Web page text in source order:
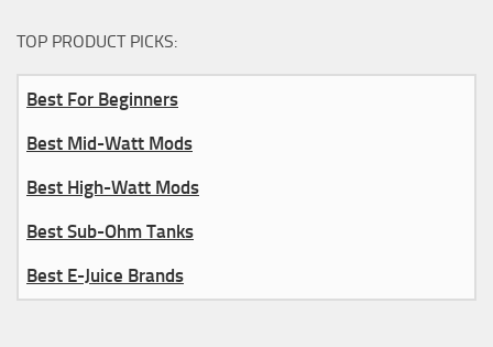
TOP PRODUCT PICKS:
Best For Beginners
Best Mid-Watt Mods
Best High-Watt Mods
Best Sub-Ohm Tanks
Best E-Juice Brands